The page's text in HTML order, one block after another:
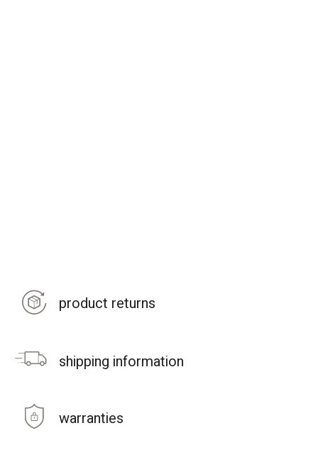
product returns
shipping information
warranties